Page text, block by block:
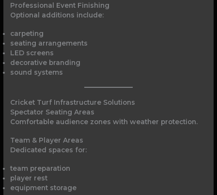
Professional Event Finishing
Optional additions include:
carpeting
seating arrangements
LED screens
decorative branding
sound systems
Cricket Turf Infrastructure Solutions
Spectator Seating Areas
Comfortable audience zones with weather protection.
Team & Player Areas
Dedicated spaces for:
team preparation
player rest
equipment storage